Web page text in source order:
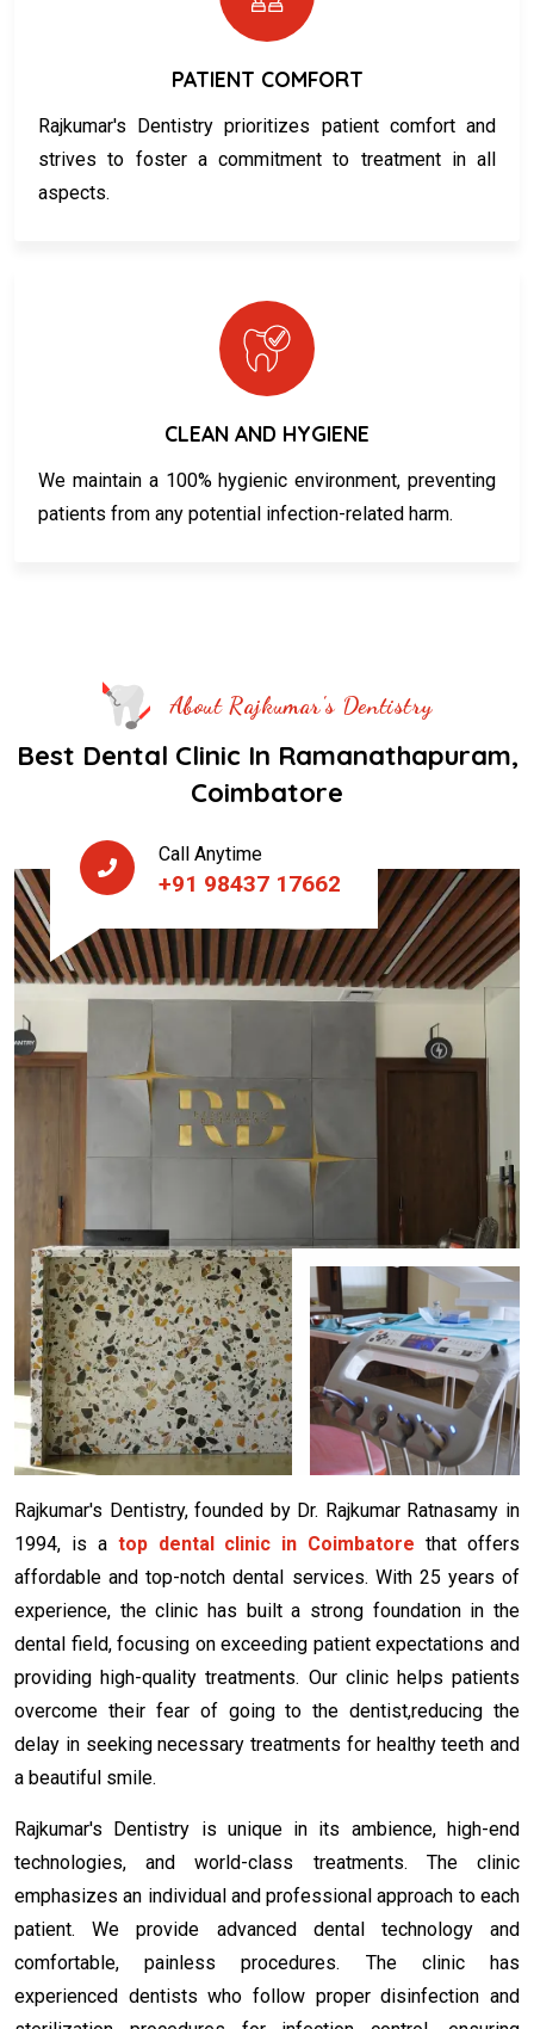
PATIENT COMFORT
Rajkumar's Dentistry prioritizes patient comfort and
strives to foster a commitment to treatment in all
aspects.
CLEAN AND HYGIENE
We maintain a 100% hygienic environment, preventing
patients from any potential infection-related harm.
About Rajkumar's Dentistry
Best Dental Clinic In Ramanathapuram,
Coimbatore
Call Anytime
+91 98437 17662
Rajkumar's Dentistry, founded by Dr. Rajkumar Ratnasamy in
1994, is a top dental clinic in Coimbatore that offers
affordable and top-notch dental services. With 25 years of
experience, the clinic has built a strong foundation in the
dental field, focusing on exceeding patient expectations and
providing high-quality treatments. Our clinic helps patients
overcome their fear of going to the dentist,reducing the
delay in seeking necessary treatments for healthy teeth and
a beautiful smile.
Rajkumar's Dentistry is unique in its ambience, high-end
technologies, and world-class treatments. The clinic
emphasizes an individual and professional approach to each
patient. We provide advanced dental technology and
comfortable, painless procedures. The clinic has
experienced dentists who follow proper disinfection and